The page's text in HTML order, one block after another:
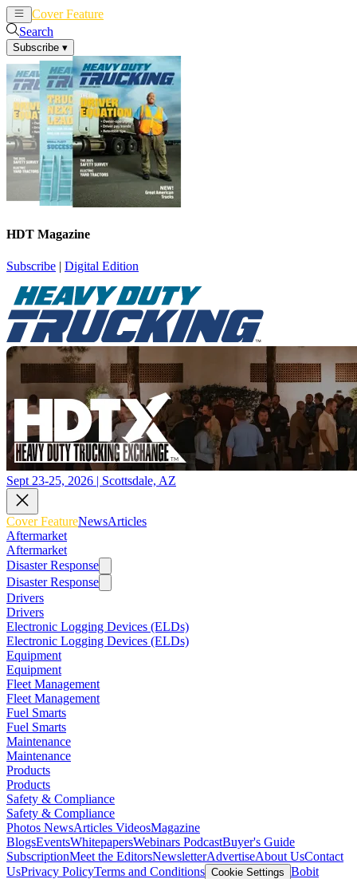
Cover Feature
Search
Subscribe ▾
HDT Magazine
Subscribe | Digital Edition
Sept 23-25, 2026 | Scottsdale, AZ
Cover FeatureNewsArticles
Aftermarket
Aftermarket
Disaster Response
Disaster Response
Drivers
Drivers
Electronic Logging Devices (ELDs)
Electronic Logging Devices (ELDs)
Equipment
Equipment
Fleet Management
Fleet Management
Fuel Smarts
Fuel Smarts
Maintenance
Maintenance
Products
Products
Safety & Compliance
Safety & Compliance
Photos NewsArticles VideosMagazine
BlogsEventsWhitepapersWebinars PodcastBuyer's Guide
SubscriptionMeet the EditorsNewsletterAdvertiseAbout UsContact
UsPrivacy PolicyTerms and Conditions Cookie Settings Bobit